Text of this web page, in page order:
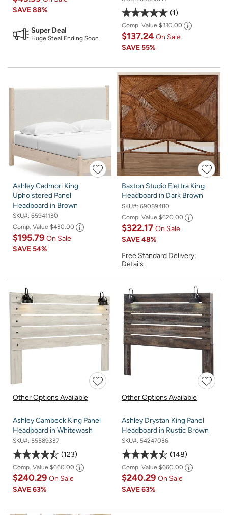
SAVE88%
Super Deal
Huge Steal Ending Soon
1
Comp. Value $310.00
$137.24 On Sale
SAVE55%
Ashley Cadmori King
Upholstered Panel
Headboard in Brown
SKU#: 65941130
Comp. Value $430.00
$195.79 On Sale
SAVE54%
Baxton Studio Elettra King
Headboard in Dark Brown
SKU#: 69089480
Comp. Value $620.00
$322.17 On Sale
SAVE48%
Free Standard Delivery:
Details
Other Options Available
Ashley Cambeck King Panel
Headboard in Whitewash
SKU#: 55589337
123
Comp. Value $660.00
$240.29 On Sale
SAVE63%
Other Options Available
Ashley Drystan King Panel
Headboard in Rustic Brown
SKU#: 54247036
148
Comp. Value $660.00
$240.29 On Sale
SAVE63%